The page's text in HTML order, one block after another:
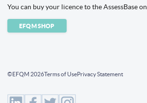
You can buy your licence to the AssessBase on
EFQM SHOP
©EFQM 2026Terms of UsePrivacy Statement